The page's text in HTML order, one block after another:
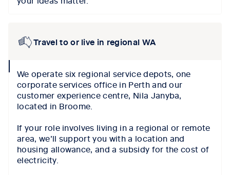
Travel to or live in regional WA
iconWe operate six regional service depots, one
corporate services office in Perth and our
customer experience centre, Nila Janyba,
located in Broome.
If your role involves living in a regional or remote
area, we’ll support you with a location and
housing allowance, and a subsidy for the cost of
electricity.